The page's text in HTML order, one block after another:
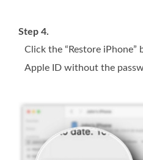
Step 4.
Click the “Restore
Apple ID without the